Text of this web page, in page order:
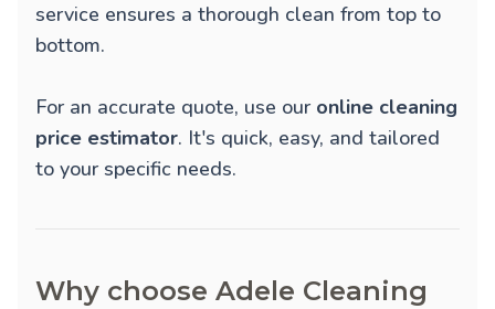
service ensures a thorough clean from top to
bottom.
For an accurate quote, use our online cleaning
price estimator. It's quick, easy, and tailored
to your specific needs.
Why choose Adele Cleaning